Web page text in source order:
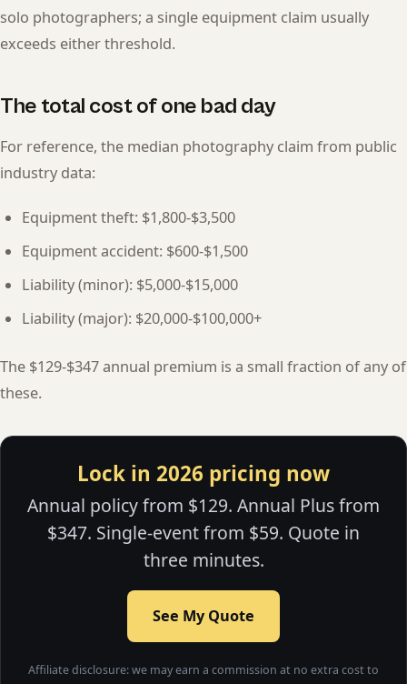
solo photographers; a single equipment claim usually
exceeds either threshold.
The total cost of one bad day
For reference, the median photography claim from public
industry data:
Equipment theft: $1,800-$3,500
Equipment accident: $600-$1,500
Liability (minor): $5,000-$15,000
Liability (major): $20,000-$100,000+
The $129-$347 annual premium is a small fraction of any of
these.
Lock in 2026 pricing now
Annual policy from $129. Annual Plus from
$347. Single-event from $59. Quote in
three minutes.
See My Quote
Affiliate disclosure: we may earn a commission at no extra cost to